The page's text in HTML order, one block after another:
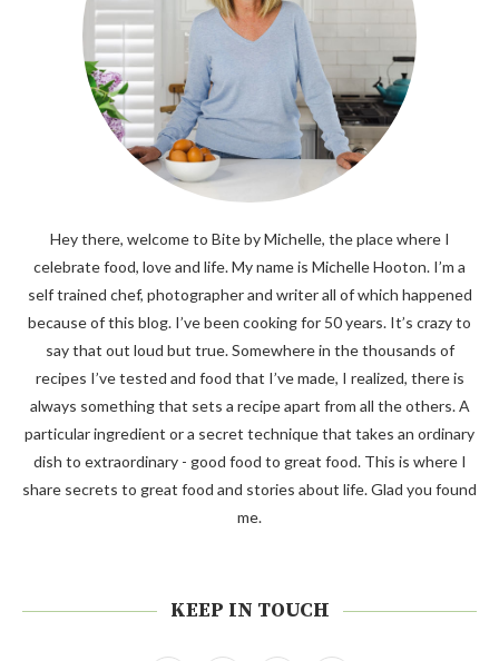
Hey there, welcome to Bite by Michelle, the place where I
celebrate food, love and life. My name is Michelle Hooton. I’m a
self trained chef, photographer and writer all of which happened
because of this blog. I’ve been cooking for 50 years. It’s crazy to
say that out loud but true. Somewhere in the thousands of
recipes I’ve tested and food that I’ve made, I realized, there is
always something that sets a recipe apart from all the others. A
particular ingredient or a secret technique that takes an ordinary
dish to extraordinary - good food to great food. This is where I
share secrets to great food and stories about life. Glad you found
me.
KEEP IN TOUCH